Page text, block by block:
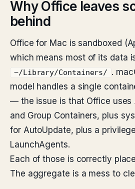
Why Office leaves
behind
Office for Mac is sandboxed
which means most of its data
~/Library/Containers/
.
model handles a single
— the issue is that Office uses
and Group Containers, plus
for AutoUpdate, plus a
LaunchAgents.
Each of those is correctly
The aggregate is a mess to